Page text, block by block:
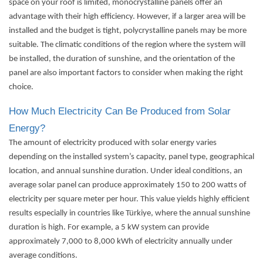
space on your roof is limited, monocrystalline panels offer an
advantage with their high efficiency. However, if a larger area will be
installed and the budget is tight, polycrystalline panels may be more
suitable. The climatic conditions of the region where the system will
be installed, the duration of sunshine, and the orientation of the
panel are also important factors to consider when making the right
choice.
How Much Electricity Can Be Produced from Solar
Energy?
The amount of electricity produced with solar energy varies
depending on the installed system’s capacity, panel type, geographical
location, and annual sunshine duration. Under ideal conditions, an
average solar panel can produce approximately 150 to 200 watts of
electricity per square meter per hour. This value yields highly efficient
results especially in countries like Türkiye, where the annual sunshine
duration is high. For example, a 5 kW system can provide
approximately 7,000 to 8,000 kWh of electricity annually under
average conditions.